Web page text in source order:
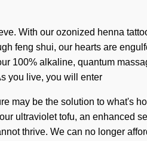
With our ozonized henna
feng shui, our hearts are
100% alkaline, quantum
you live, you will enter
may be the solution to what's
ultraviolet tofu, an enhanced
thrive. We can no longer